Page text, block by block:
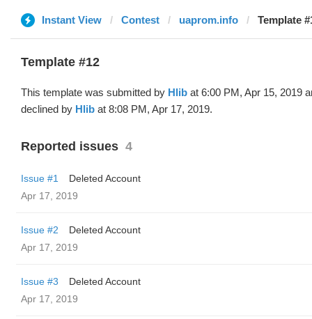
Instant View Contest uaprom.info Template
Template #12
This template was submitted by Hlib at 6:00 PM, Apr 15, 2019
declined by Hlib at 8:08 PM, Apr 17, 2019.
Reported issues 4
Issue #1
Deleted Account
Apr 17, 2019
Issue #2
Deleted Account
Apr 17, 2019
Issue #3
Deleted Account
Apr 17, 2019